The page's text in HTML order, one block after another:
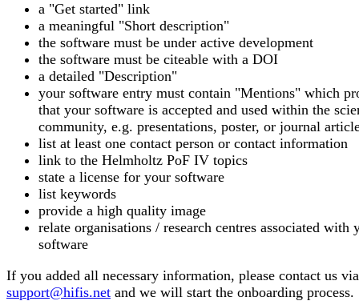
a "Get started" link
a meaningful "Short description"
the software must be under active development
the software must be citeable with a DOI
a detailed "Description"
your software entry must contain "Mentions" which
that your software is accepted and used within the
community, e.g. presentations, poster, or journal
list at least one contact person or contact information
link to the Helmholtz PoF IV topics
state a license for your software
list keywords
provide a high quality image
relate organisations / research centres associated with
software
If you added all necessary information, please contact us via
support@hifis.net and we will start the onboarding process.